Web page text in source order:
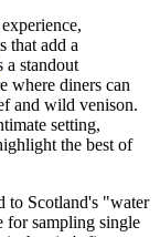
that add a
a standout
where diners can
and wild venison.
setting,
the best of
to Scotland's "water
sampling single